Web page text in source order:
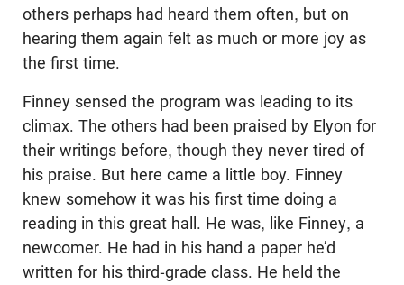
others perhaps had heard them often, but on
hearing them again felt as much or more joy as
the first time.
Finney sensed the program was leading to its
climax. The others had been praised by Elyon for
their writings before, though they never tired of
his praise. But here came a little boy. Finney
knew somehow it was his first time doing a
reading in this great hall. He was, like Finney, a
newcomer. He had in his hand a paper he’d
written for his third-grade class. He held the